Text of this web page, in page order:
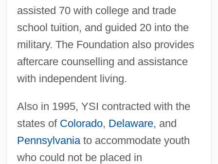
assisted 70 with college and trade
school tuition, and guided 20 into the
military. The Foundation also provides
aftercare counselling and assistance
with independent living.
Also in 1995, YSI contracted with the
states of Colorado, Delaware, and
Pennsylvaniato accommodate youth
who could not be placed in